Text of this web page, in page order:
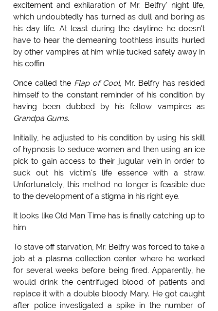
excitement and exhilaration of Mr. Belfry' night life,
which undoubtedly has turned as dull and boring as
his day life. At least during the daytime he doesn't
have to hear the demeaning toothless insults hurled
by other vampires at him while tucked safely away in
his coffin.
Once called the Flap of Cool, Mr. Belfry has resided
himself to the constant reminder of his condition by
having been dubbed by his fellow vampires as
Grandpa Gums.
Initially, he adjusted to his condition by using his skill
of hypnosis to seduce women and then using an ice
pick to gain access to their jugular vein in order to
suck out his victim's life essence with a straw.
Unfortunately, this method no longer is feasible due
to the development of a stigma in his right eye.
It looks like Old Man Time has is finally catching up to
him.
To stave off starvation, Mr. Belfry was forced to take a
job at a plasma collection center where he worked
for several weeks before being fired. Apparently, he
would drink the centrifuged blood of patients and
replace it with a double bloody Mary. He got caught
after police investigated a spike in the number of